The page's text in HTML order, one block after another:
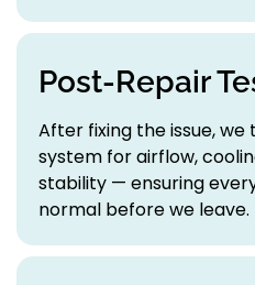
Post-Repair
After fixing the issue,
system for airflow,
stability — ensuring
normal before we leave.